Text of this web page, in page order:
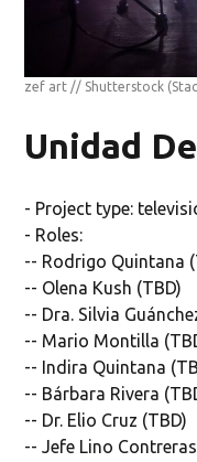
zef art // Shutterstock
Unidad
- Project type:
- Roles:
-- Rodrigo Quintana
-- Olena Kush (TBD)
-- Dra. Silvia
-- Mario Montilla
-- Indira Quintana
-- Bárbara Rivera
-- Dr. Elio Cruz (TBD)
-- Jefe Lino